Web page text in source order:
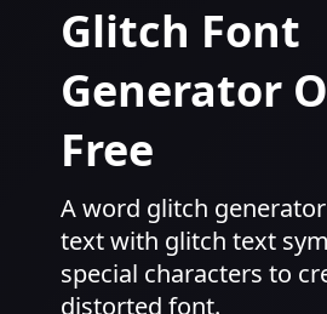
Glitch Font
Generator
Free
A word glitch
text with glitch text
special characters to
distorted font.